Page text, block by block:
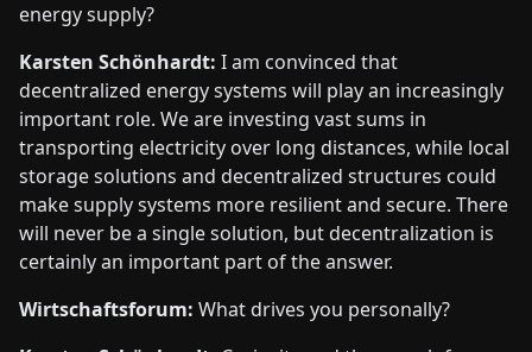
energy supply?
Karsten Schönhardt: I am convinced that
decentralized energy systems will play an increasingly
important role. We are investing vast sums in
transporting electricity over long distances, while local
storage solutions and decentralized structures could
make supply systems more resilient and secure. There
will never be a single solution, but decentralization is
certainly an important part of the answer.
Wirtschaftsforum: What drives you personally?